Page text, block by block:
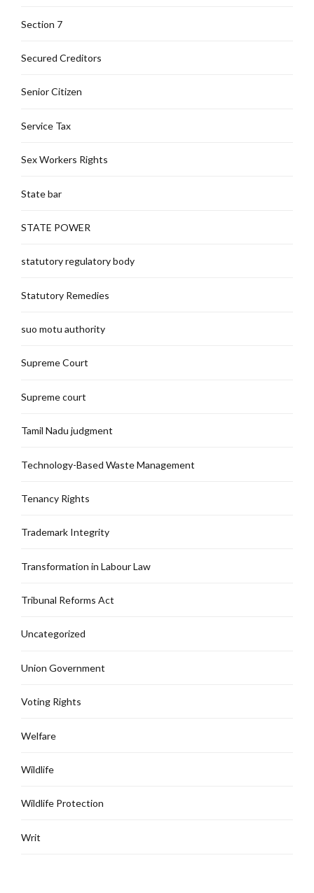
Section 7
Secured Creditors
Senior Citizen
Service Tax
Sex Workers Rights
State bar
STATE POWER
statutory regulatory body
Statutory Remedies
suo motu authority
Supreme Court
Supreme court
Tamil Nadu judgment
Technology-Based Waste Management
Tenancy Rights
Trademark Integrity
Transformation in Labour Law
Tribunal Reforms Act
Uncategorized
Union Government
Voting Rights
Welfare
Wildlife
Wildlife Protection
Writ